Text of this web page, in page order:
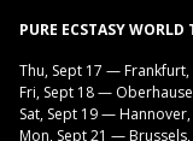
PURE ECSTASY
Thu, Sept 17 —
Fri, Sept 18 —
Sat, Sept 19 —
Mon, Sept 21 —